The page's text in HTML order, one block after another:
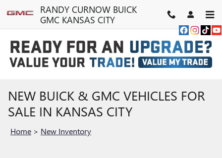
Skip to main contentRANDY CURNOW BUICK
GMC KANSAS CITY
NEW BUICK & GMC VEHICLES FOR
SALE IN KANSAS CITY
Home > New Inventory